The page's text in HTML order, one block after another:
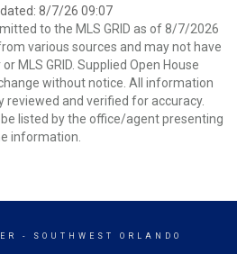
8/7/26 09:07
to the MLS GRID as of 8/7/2026
various sources and may not have
MLS GRID. Supplied Open House
without notice. All information
reviewed and verified for accuracy.
listed by the office/agent presenting
information.
- SOUTHWEST ORLANDO